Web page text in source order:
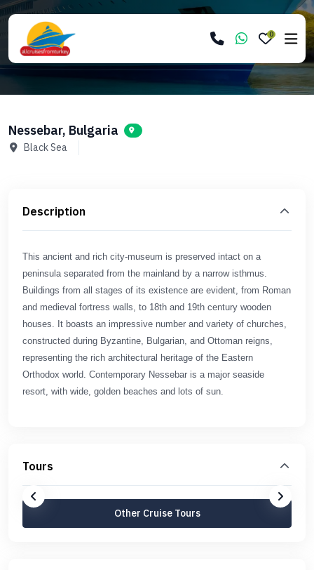
0
Nessebar, Bulgaria
Black Sea
Description
This ancient and rich city-museum is preserved intact on a
peninsula separated from the mainland by a narrow isthmus.
Buildings from all stages of its existence are evident, from Roman
and medieval fortress walls, to 18th and 19th century wooden
houses. It boasts an impressive number and variety of churches,
constructed during Byzantine, Bulgarian, and Ottoman reigns,
representing the rich architectural heritage of the Eastern
Orthodox world. Contemporary Nessebar is a major seaside
resort, with wide, golden beaches and lots of sun.
Tours
Other Cruise Tours